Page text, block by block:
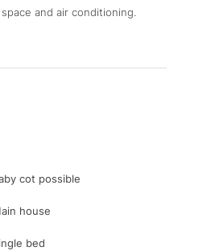
and air conditioning.
cot possible
house
bed